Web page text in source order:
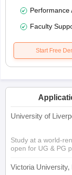
Performance
Faculty
Start Free
University of
Study at a world-
open for UG & PG
Victoria University,